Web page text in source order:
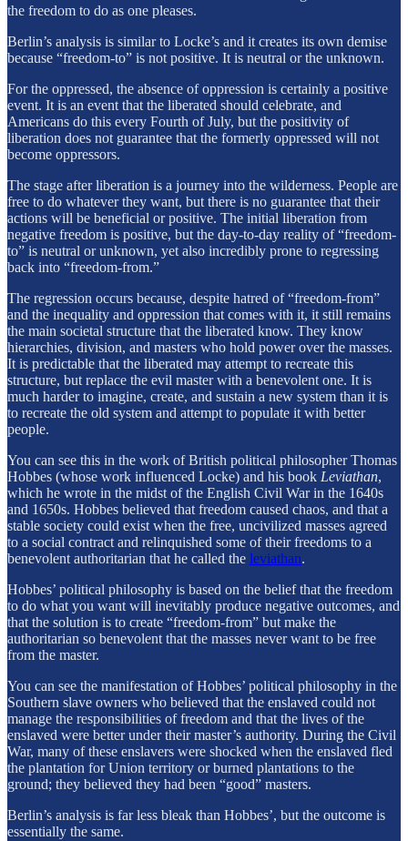
the freedom to do as one pleases.
Berlin’s analysis is similar to Locke’s and it creates its own demise
because “freedom-to” is not positive. It is neutral or the unknown.
For the oppressed, the absence of oppression is certainly a positive
event. It is an event that the liberated should celebrate, and
Americans do this every Fourth of July, but the positivity of
liberation does not guarantee that the formerly oppressed will not
become oppressors.
The stage after liberation is a journey into the wilderness. People are
free to do whatever they want, but there is no guarantee that their
actions will be beneficial or positive. The initial liberation from
negative freedom is positive, but the day-to-day reality of “freedom-
to” is neutral or unknown, yet also incredibly prone to regressing
back into “freedom-from.”
The regression occurs because, despite hatred of “freedom-from”
and the inequality and oppression that comes with it, it still remains
the main societal structure that the liberated know. They know
hierarchies, division, and masters who hold power over the masses.
It is predictable that the liberated may attempt to recreate this
structure, but replace the evil master with a benevolent one. It is
much harder to imagine, create, and sustain a new system than it is
to recreate the old system and attempt to populate it with better
people.
You can see this in the work of British political philosopher Thomas
Hobbes (whose work influenced Locke) and his book Leviathan,
which he wrote in the midst of the English Civil War in the 1640s
and 1650s. Hobbes believed that freedom caused chaos, and that a
stable society could exist when the free, uncivilized masses agreed
to a social contract and relinquished some of their freedoms to a
benevolent authoritarian that he called the leviathan.
Hobbes’ political philosophy is based on the belief that the freedom
to do what you want will inevitably produce negative outcomes, and
that the solution is to create “freedom-from” but make the
authoritarian so benevolent that the masses never want to be free
from the master.
You can see the manifestation of Hobbes’ political philosophy in the
Southern slave owners who believed that the enslaved could not
manage the responsibilities of freedom and that the lives of the
enslaved were better under their master’s authority. During the Civil
War, many of these enslavers were shocked when the enslaved fled
the plantation for Union territory or burned plantations to the
ground; they believed they had been “good” masters.
Berlin’s analysis is far less bleak than Hobbes’, but the outcome is
essentially the same.